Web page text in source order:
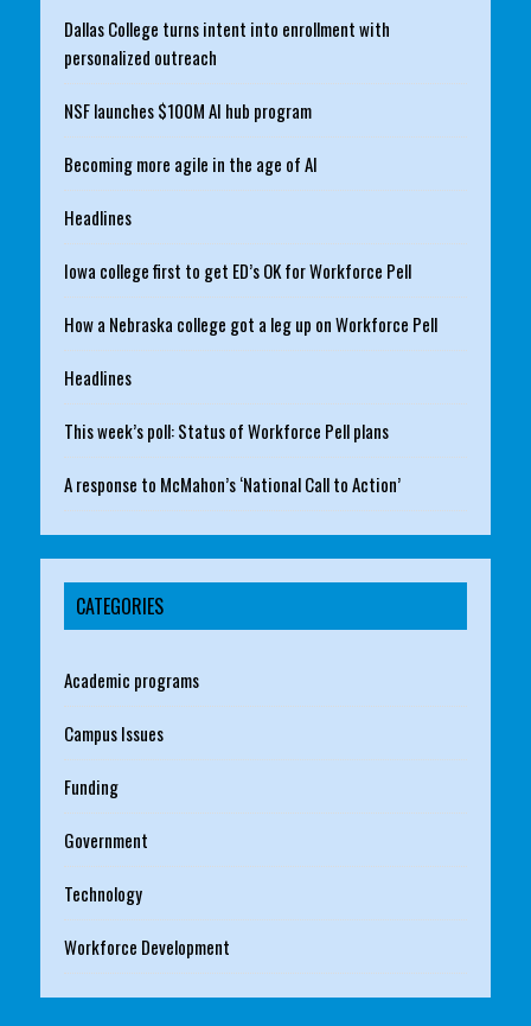
Dallas College turns intent into enrollment with
personalized outreach
NSF launches $100M AI hub program
Becoming more agile in the age of AI
Headlines
Iowa college first to get ED’s OK for Workforce Pell
How a Nebraska college got a leg up on Workforce Pell
Headlines
This week’s poll: Status of Workforce Pell plans
A response to McMahon’s ‘National Call to Action’
CATEGORIES
Academic programs
Campus Issues
Funding
Government
Technology
Workforce Development